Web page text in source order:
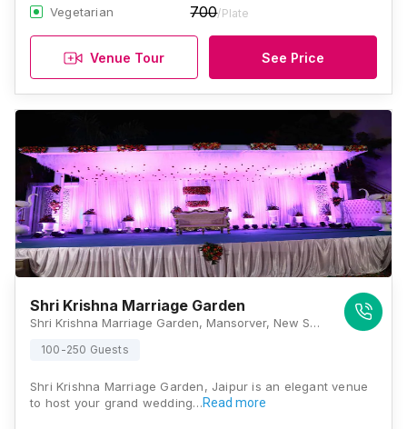
Vegetarian 700/Plate
Venue Tour See Price
Shri Krishna Marriage Garden
Shri Krishna Marriage Garden, Mansorver, New Sanganer Road, Mansarovar, Jaipur, Rajasthan 302020 , Jaipur
100-250 Guests
Shri Krishna Marriage Garden, Jaipur is an elegant venue
to host your grand wedding…Read more